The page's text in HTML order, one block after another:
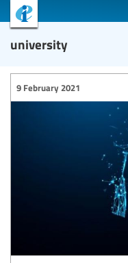
university
9 February 2021